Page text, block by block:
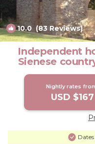
10.0(83 Reviews)
Independent
Sienese
Nightly rates
USD $167